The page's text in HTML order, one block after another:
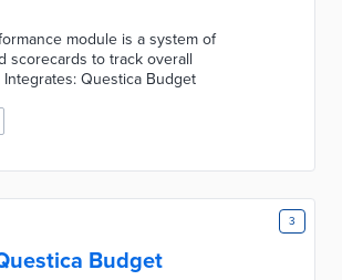
module is a system of
scorecards to track overall
Integrates: Questica Budget
3
Budget